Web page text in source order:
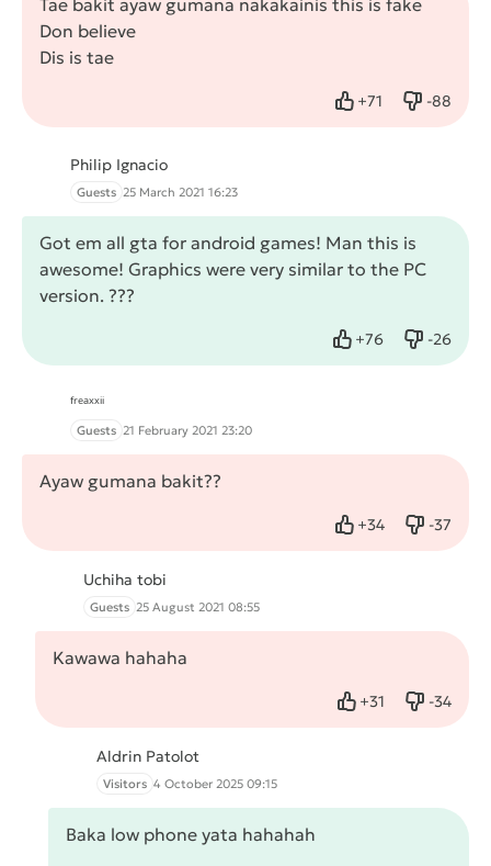
Tae bakit ayaw gumana nakakainis this is fake
Don believe
Dis is tae
+71
Like -88
Dislike
Philip Ignacio
Guests 25 March 2021 16:23
Got em all gta for android games! Man this is
awesome! Graphics were very similar to the PC
version. ???
+76
Like -26
Dislike
ᶠʳᵉᵃˣˣⁱⁱ
Guests 21 February 2021 23:20
Ayaw gumana bakit??
+34
Like -37
Dislike
Uchiha tobi
Guests 25 August 2021 08:55
Kawawa hahaha
+31
Like -34
Dislike
Aldrin Patolot
Visitors 4 October 2025 09:15
Baka low phone yata hahahah